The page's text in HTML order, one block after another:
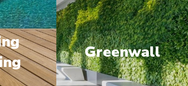
Greenwall